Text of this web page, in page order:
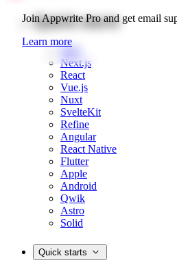
Join Appwrite Pro and get email
Learn more
Quick starts
Web
Next.js
React
Vue.js
Nuxt
SvelteKit
Refine
Angular
React Native
Flutter
Apple
Android
Qwik
Astro
Solid
Quick starts